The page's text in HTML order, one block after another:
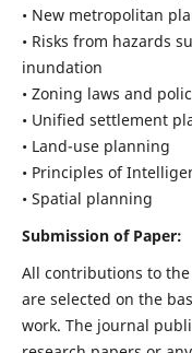
• New metropolitan
• Risks from hazards
inundation
• Zoning laws and
• Unified settlement
• Land-use planning
• Principles of
• Spatial planning
Submission of Paper:
All contributions to
are selected on the
work. The journal